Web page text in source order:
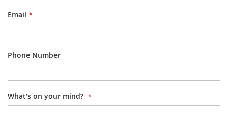
Email
Phone Number
What’s on your mind?